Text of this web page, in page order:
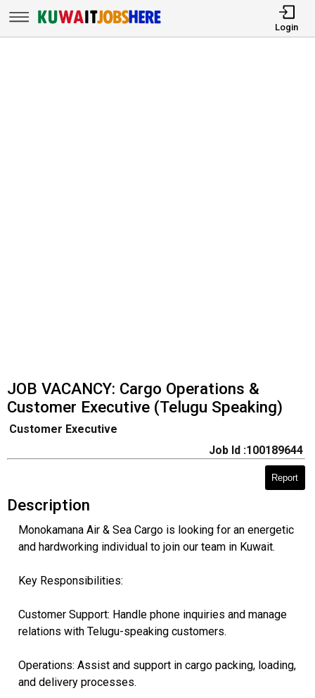
Login
​JOB VACANCY: Cargo Operations &
Customer Executive (Telugu Speaking)
Customer Executive
Job Id :100189644
Report
Description
Monokamana Air & Sea Cargo is looking for an energetic
and hardworking individual to join our team in Kuwait.
​Key Responsibilities:
​Customer Support: Handle phone inquiries and manage
relations with Telugu-speaking customers.
​Operations: Assist and support in cargo packing, loading,
and delivery processes.